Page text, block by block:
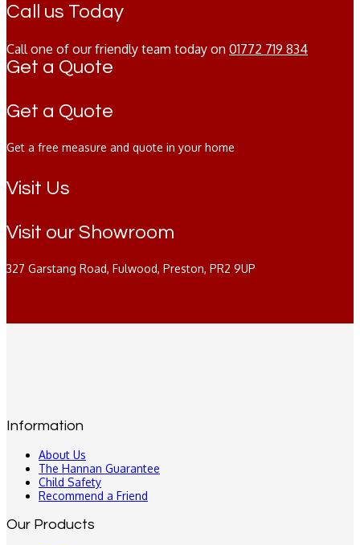
Call us Today
Call one of our friendly team today on 01772 719 834
Get a Quote
Get a Quote
Get a free measure and quote in your home
Visit Us
Visit our Showroom
327 Garstang Road, Fulwood, Preston, PR2 9UP
Information
About Us
The Hannan Guarantee
Child Safety
Recommend a Friend
Our Products